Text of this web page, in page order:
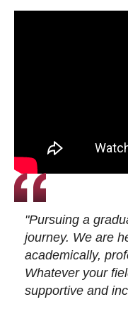
"Pursuing a
journey. We are
academically,
Whatever your
supportive and